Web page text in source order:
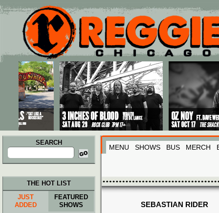
Main menu
Skip to primary content
Skip to secondary content
SEARCH
Search
for:
MENU SHOWS BUS MERCH
SEBASTIAN RIDER
THE HOT LIST
JUST
ADDED
FEATURED
SHOWS